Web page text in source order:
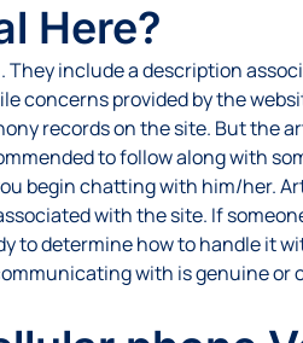
Here?
They include a description
concerns provided by the
records on the site. But the
to follow along with
begin chatting with him/her.
with the site. If
to determine how to handle it
with is genuine or